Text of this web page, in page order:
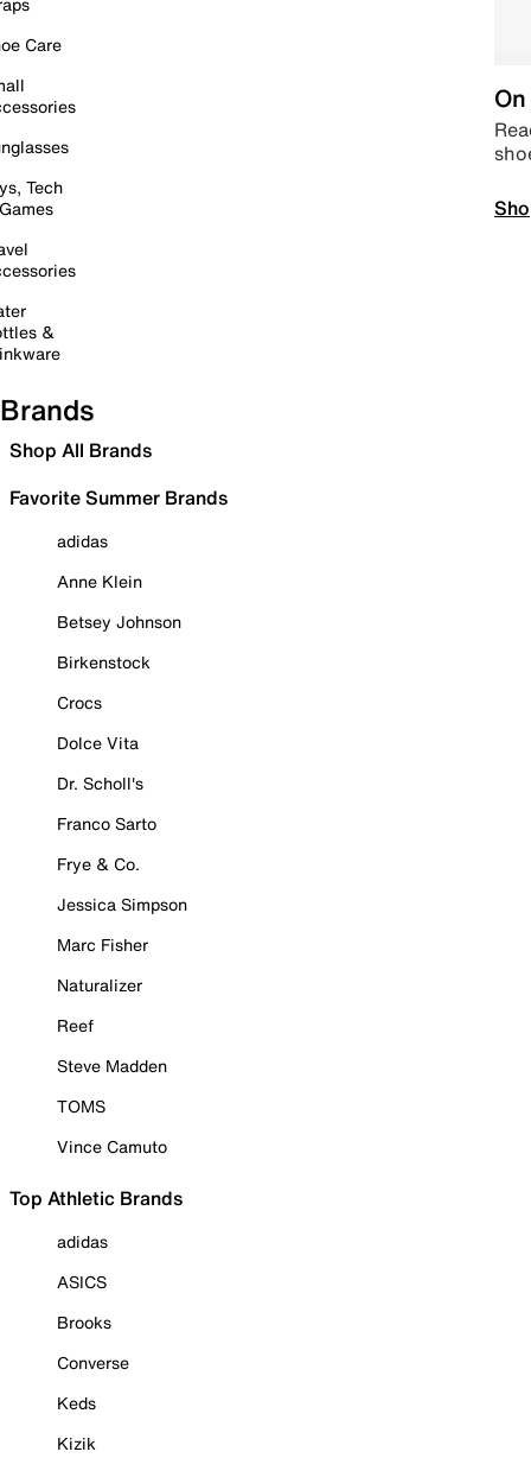
Care
Tech
&
Brands
Shop All Brands
Favorite Summer Brands
adidas
Anne Klein
Betsey Johnson
Birkenstock
Crocs
Dolce Vita
Dr. Scholl's
Franco Sarto
Frye & Co.
Jessica Simpson
Marc Fisher
Naturalizer
Reef
Steve Madden
TOMS
Vince Camuto
Top Athletic Brands
adidas
ASICS
Brooks
Converse
Keds
Kizik